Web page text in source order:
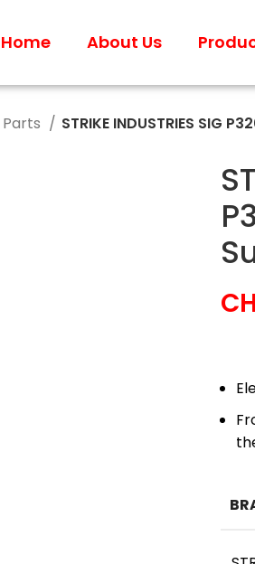
Home About Us
Parts STRIKE INDUSTRIES SIG